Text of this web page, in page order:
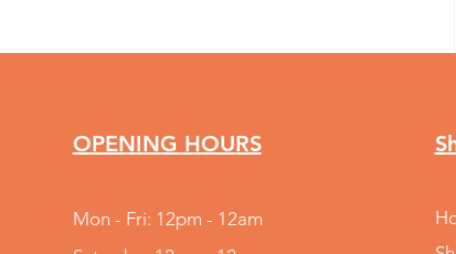
OPENING HOURS
Mon - Fri: 12pm - 12am